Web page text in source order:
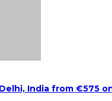
India from €575